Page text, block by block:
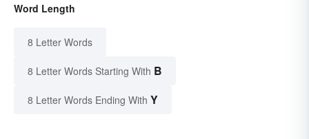
Word Length
8 Letter Words
8 Letter Words Starting With B
8 Letter Words Ending With Y